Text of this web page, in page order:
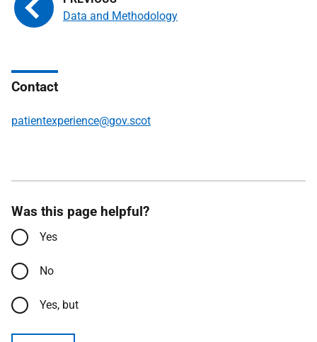
Data and Methodology
Contact
patientexperience@gov.scot
Was this page helpful?
Yes
No
Yes, but